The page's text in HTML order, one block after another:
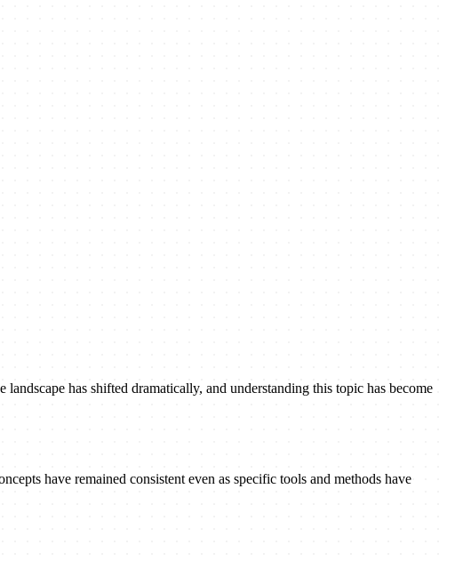
has shifted dramatically, and understanding this topic has become
have remained consistent even as specific tools and methods have